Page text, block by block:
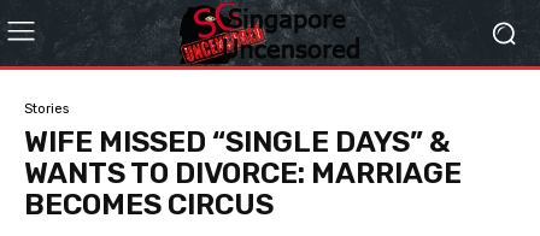
Stories
WIFE MISSED “SINGLE DAYS” &
WANTS TO DIVORCE: MARRIAGE
BECOMES CIRCUS